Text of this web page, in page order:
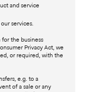
and service
services.
the business
Privacy Act, we
or required, with the
e.g. to a
of a sale or any